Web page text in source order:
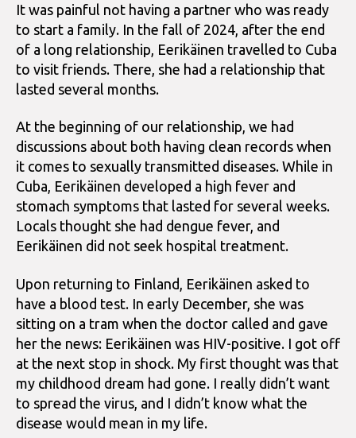
It was painful not having a partner who was ready
to start a family. In the fall of 2024, after the end
of a long relationship, Eerikäinen travelled to Cuba
to visit friends. There, she had a relationship that
lasted several months.
At the beginning of our relationship, we had
discussions about both having clean records when
it comes to sexually transmitted diseases. While in
Cuba, Eerikäinen developed a high fever and
stomach symptoms that lasted for several weeks.
Locals thought she had dengue fever, and
Eerikäinen did not seek hospital treatment.
Upon returning to Finland, Eerikäinen asked to
have a blood test. In early December, she was
sitting on a tram when the doctor called and gave
her the news: Eerikäinen was HIV-positive. I got off
at the next stop in shock. My first thought was that
my childhood dream had gone. I really didn’t want
to spread the virus, and I didn’t know what the
disease would mean in my life.